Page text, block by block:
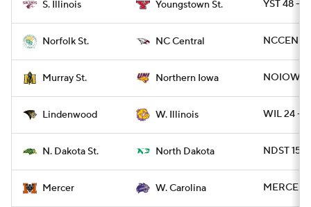
S. Illinois Youngstown St. YST 48 -
Norfolk St. NC Central NCCEN
Murray St. Northern Iowa NOIOWA
Lindenwood W. Illinois WIL 24 -
N. Dakota St. North Dakota NDST 15 -
Mercer W. Carolina MERCER